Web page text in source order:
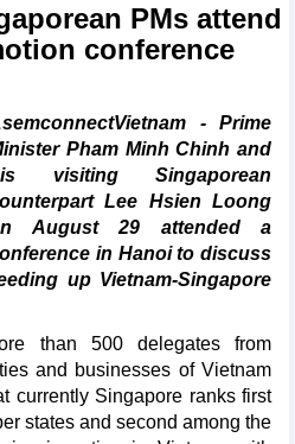
PMs attend
conference
- Prime
Pham Minh Chinh and
visiting Singaporean
Lee Hsien Loong
August 29 attended a
in Hanoi to discuss
up Vietnam-Singapore
than 500 delegates from
and businesses of Vietnam
currently Singapore ranks first
states and second among the